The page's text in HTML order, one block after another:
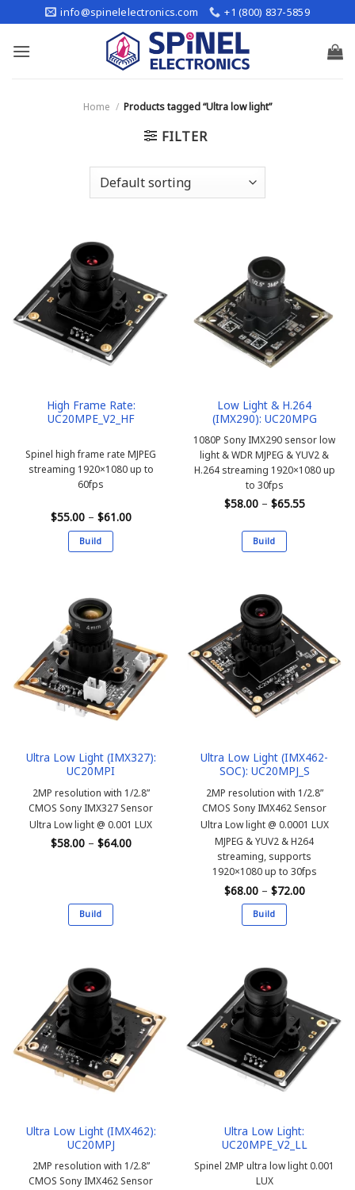
to
content
info@spinelelectronics.com +1 (800) 837-5859
Home / Products tagged “Ultra low light”
FILTER
High Frame Rate:
UC20MPE_V2_HF
Spinel high frame rate MJPEG
streaming 1920×1080 up to
60fps
$55.00 – $61.00Price
range:
Build
multiple
variants.
The
options
may
be
chosen
product
page
Low Light & H.264
(IMX290): UC20MPG
1080P Sony IMX290 sensor low
light & WDR MJPEG & YUV2 &
H.264 streaming 1920×1080 up
to 30fps
$58.00 – $65.55Price
Build
has
multiple
variants.
The
options
may
be
chosen
product
page
Ultra Low Light (IMX327):
UC20MPI
2MP resolution with 1/2.8”
CMOS Sony IMX327 Sensor
Ultra Low light @ 0.001 LUX
$58.00 – $64.00Price
Build
has
multiple
variants.
options
may
be
chosen
product
page
Ultra Low Light (IMX462-
SOC): UC20MPJ_S
2MP resolution with 1/2.8”
CMOS Sony IMX462 Sensor
Ultra Low light @ 0.0001 LUX
MJPEG & YUV2 & H264
streaming, supports
1920×1080 up to 30fps
$68.00 – $72.00Price
range:
Build
has
multiple
variants.
The
options
may
be
chosen
product
page
Ultra Low Light (IMX462):
UC20MPJ
2MP resolution with 1/2.8”
CMOS Sony IMX462 Sensor
Ultra Low Light:
UC20MPE_V2_LL
Spinel 2MP ultra low light 0.001
LUX